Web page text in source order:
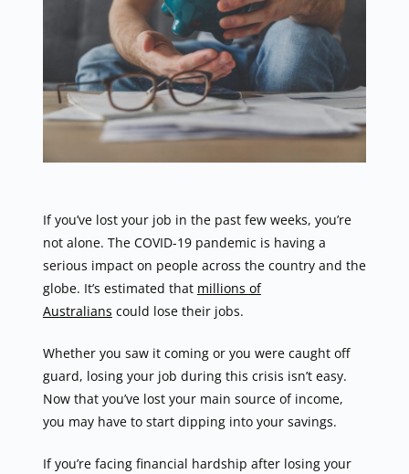
If you’ve lost your job in the past few weeks, you’re
not alone. The COVID-19 pandemic is having a
serious impact on people across the country and the
globe. It’s estimated that millions of
Australians could lose their jobs.
Whether you saw it coming or you were caught off
guard, losing your job during this crisis isn’t easy.
Now that you’ve lost your main source of income,
you may have to start dipping into your savings.
If you’re facing financial hardship after losing your